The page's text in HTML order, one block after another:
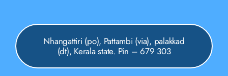
Nhangattiri (po), Pattambi (via), palakkad
(dt), Kerala state. Pin – 679 303